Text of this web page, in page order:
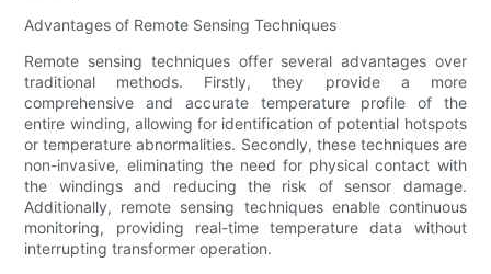
Advantages of Remote Sensing Techniques
Remote sensing techniques offer several advantages over
traditional methods. Firstly, they provide a more
comprehensive and accurate temperature profile of the
entire winding, allowing for identification of potential hotspots
or temperature abnormalities. Secondly, these techniques are
non-invasive, eliminating the need for physical contact with
the windings and reducing the risk of sensor damage.
Additionally, remote sensing techniques enable continuous
monitoring, providing real-time temperature data without
interrupting transformer operation.